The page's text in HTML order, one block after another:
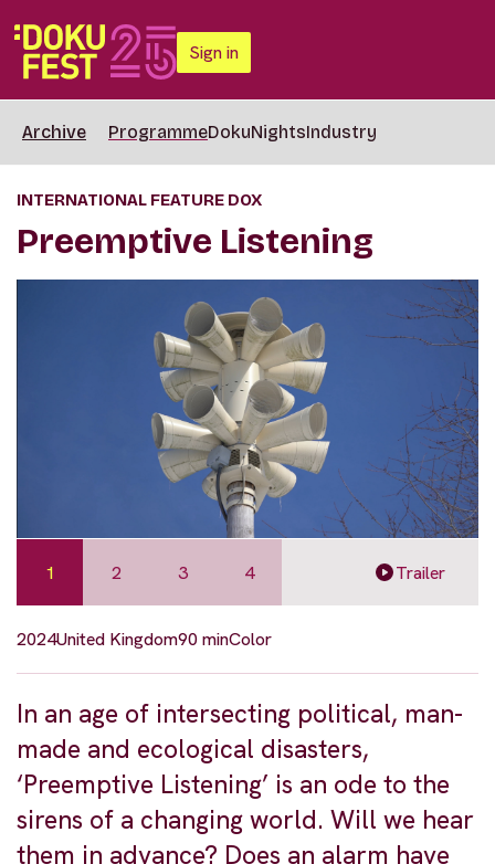
Sign in
Archive ProgrammeDokuNightsIndustry
INTERNATIONAL FEATURE DOX
Preemptive Listening
1 2 3 4 Trailer
2024United Kingdom90 minColor
In an age of intersecting political, man-
made and ecological disasters,
‘Preemptive Listening’ is an ode to the
sirens of a changing world. Will we hear
them in advance? Does an alarm have